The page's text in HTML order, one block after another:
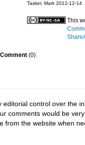
Tasker, Mark 2012-12-14
This
Comment(0)
editorial control over the
comments would be
from the website when